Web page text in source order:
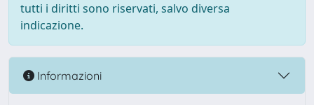
tutti i diritti sono riservati, salvo diversa
indicazione.
Informazioni